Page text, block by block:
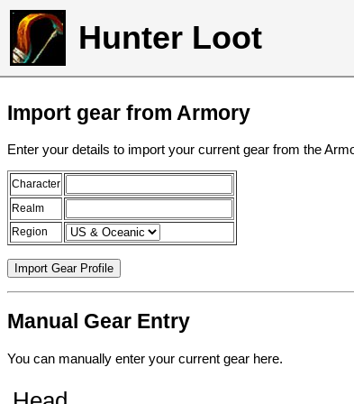
Hunter Loot
Import gear from Armory
Enter your details to import your current gear from the
Character
Realm
Region
Manual Gear Entry
You can manually enter your current gear here.